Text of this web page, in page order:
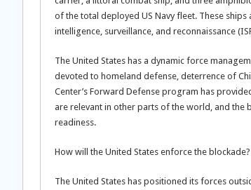
of the total deployed US Navy fleet. These
intelligence, surveillance, and reconnaissance
The United States has a dynamic force
devoted to homeland defense, deterrence of
Center’s Forward Defense program has
are relevant in other parts of the world, and
readiness.
How will the United States enforce the blockade?
The United States has positioned its forces